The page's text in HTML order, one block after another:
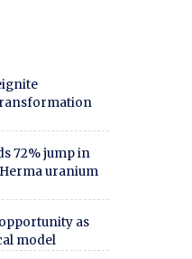
72% jump in
uranium
as
model